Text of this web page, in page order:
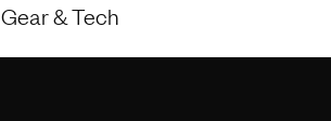
Gear & Tech